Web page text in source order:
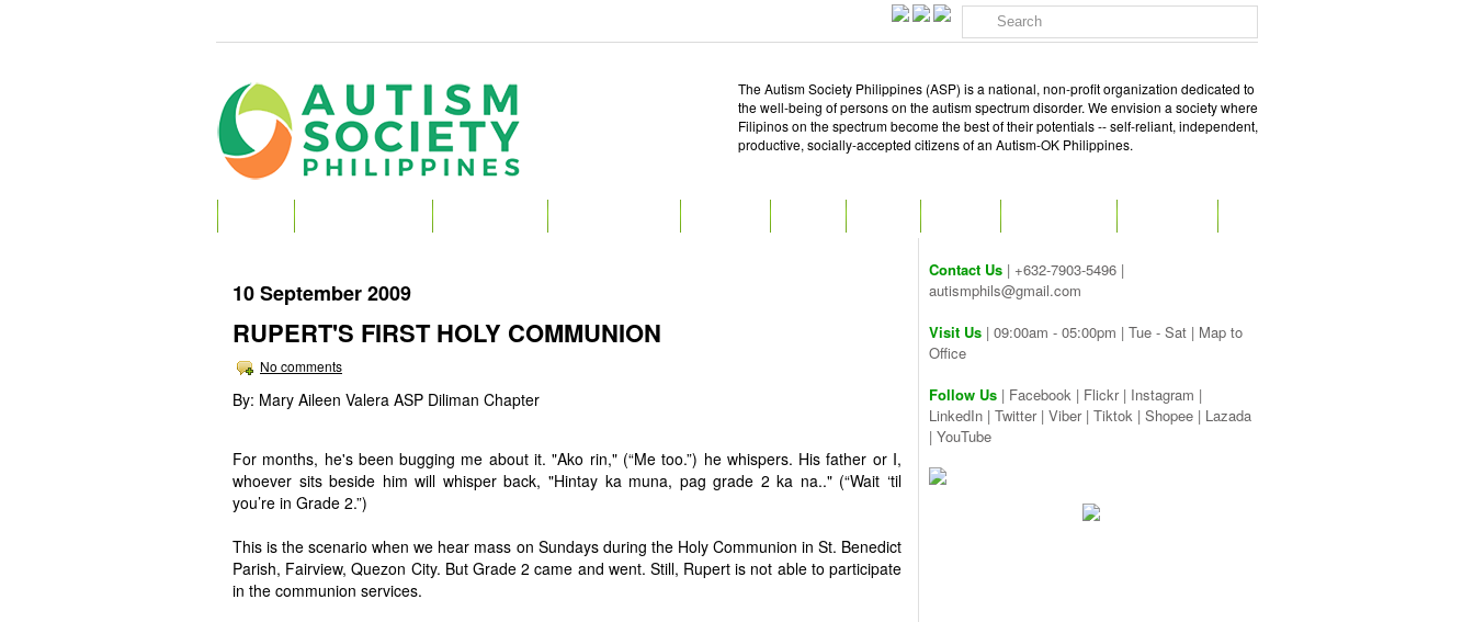
The Autism Society Philippines (ASP) is a national, non-profit organization dedicated to
the well-being of persons on the autism spectrum disorder. We envision a society where
Filipinos on the spectrum become the best of their potentials -- self-reliant, independent,
productive, socially-accepted citizens of an Autism-OK Philippines.
10 September 2009
RUPERT'S FIRST HOLY COMMUNION
No comments
By: Mary Aileen Valera ASP Diliman Chapter
For months, he's been bugging me about it. "Ako rin," (“Me too.”) he whispers. His father or I,
whoever sits beside him will whisper back, "Hintay ka muna, pag grade 2 ka na.." (“Wait ‘til
you’re in Grade 2.”)
This is the scenario when we hear mass on Sundays during the Holy Communion in St. Benedict
Parish, Fairview, Quezon City. But Grade 2 came and went. Still, Rupert is not able to participate
in the communion services.
Contact Us | +632-7903-5496 |
autismphils@gmail.com
Visit Us | 09:00am - 05:00pm | Tue - Sat | Map to
Office
Follow Us | Facebook | Flickr| Instagram |
LinkedIn | Twitter| Viber| Tiktok | Shopee | Lazada
| YouTube